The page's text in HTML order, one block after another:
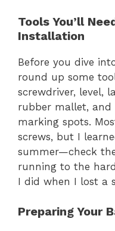
Tools You’ll
Installation
Before you dive
round up some
screwdriver, level,
rubber mallet,
marking spots.
screws, but I
summer—check
running to the
I did when I lost a
Preparing Your